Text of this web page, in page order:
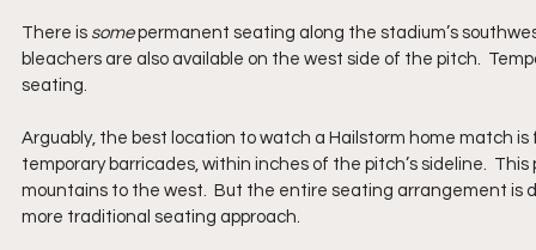
There is some permanent seating along the stadium’s
bleachers are also available on the west side of the pitch.
seating.
Arguably, the best location to watch a Hailstorm home match
temporary barricades, within inches of the pitch’s sideline.
mountains to the west.  But the entire seating arrangement is
more traditional seating approach.